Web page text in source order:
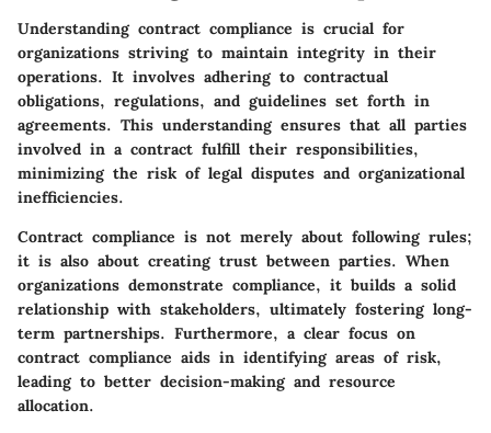
Understanding contract compliance is crucial for
organizations striving to maintain integrity in their
operations. It involves adhering to contractual
obligations, regulations, and guidelines set forth in
agreements. This understanding ensures that all parties
involved in a contract fulfill their responsibilities,
minimizing the risk of legal disputes and organizational
inefficiencies.
Contract compliance is not merely about following rules;
it is also about creating trust between parties. When
organizations demonstrate compliance, it builds a solid
relationship with stakeholders, ultimately fostering long-
term partnerships. Furthermore, a clear focus on
contract compliance aids in identifying areas of risk,
leading to better decision-making and resource
allocation.